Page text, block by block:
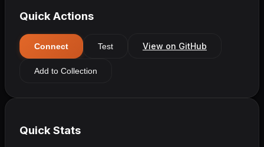
Quick Actions
Connect Test View on GitHub
Add to Collection
Quick Stats